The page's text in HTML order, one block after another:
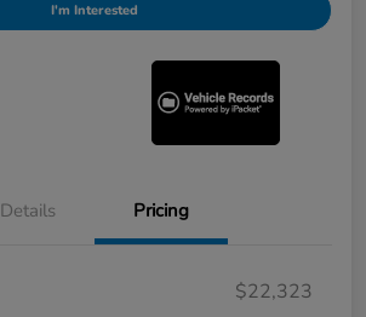
I'm Interested
Details Pricing
$22,323